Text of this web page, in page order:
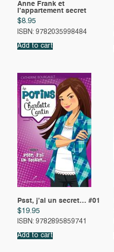
Anne Frank et
l’appartement secret
$8.95
ISBN: 9782035998484
Add to cart
Psst, j’ai un secret… #01
$19.95
ISBN: 9782895859741
Add to cart